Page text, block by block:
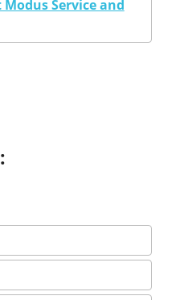
Service and